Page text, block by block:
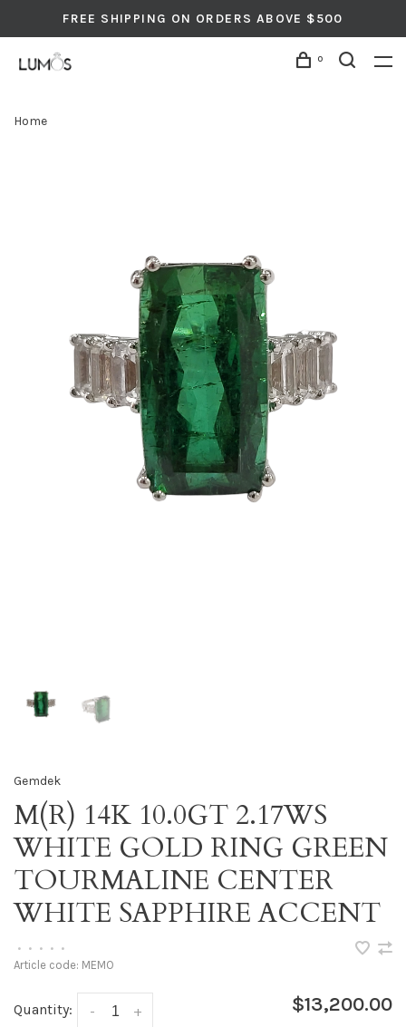
FREE SHIPPING ON ORDERS ABOVE $500
0
Home
Gemdek
M(R) 14K 10.0GT 2.17WS
WHITE GOLD RING GREEN
TOURMALINE CENTER
WHITE SAPPHIRE ACCENT
• • • • •
Article code: MEMO
Quantity: +
- $13,200.00